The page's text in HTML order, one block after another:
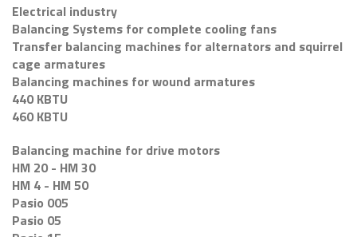
Electrical industry
Balancing Systems for complete cooling fans
Transfer balancing machines for alternators and squirrel
cage armatures
Balancing machines for wound armatures
440 KBTU
460 KBTU
Balancing machine for drive motors
HM 20 - HM 30
HM 4 - HM 50
Pasio 005
Pasio 05